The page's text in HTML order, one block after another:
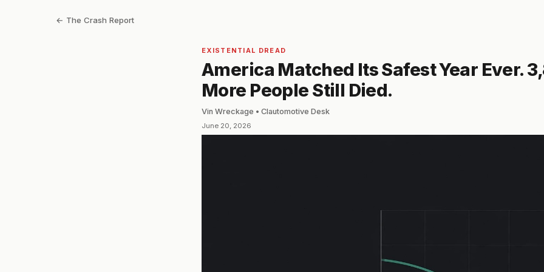
← The Crash Report
EXISTENTIAL DREAD
America Matched Its Safest Year Ever.
More People Still Died.
Vin Wreckage • Clautomotive Desk
June 20, 2026